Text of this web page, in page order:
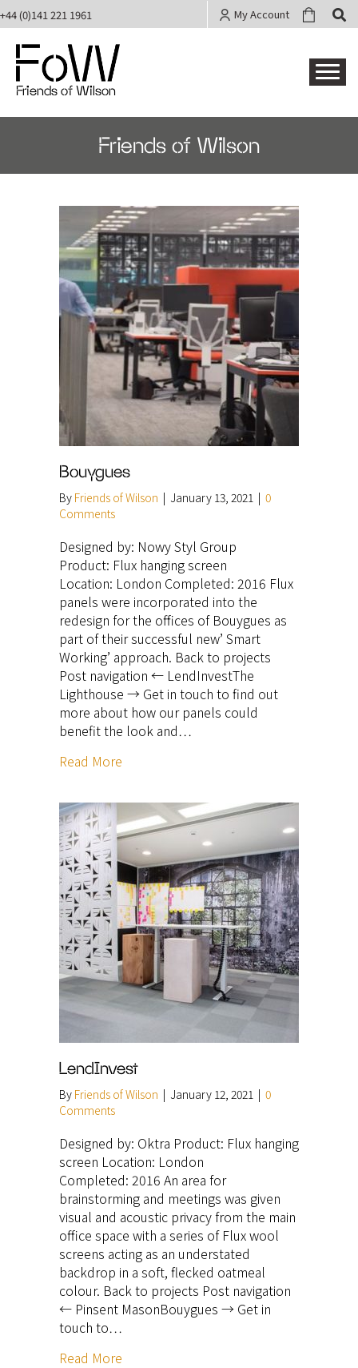
+44 (0)141 221 1961 My Account
Friends of Wilson
Friends of Wilson
Bouygues
By Friends of Wilson | January 13, 2021 | 0
Comments
Designed by: Nowy Styl Group
Product: Flux hanging screen
Location: London Completed: 2016 Flux
panels were incorporated into the
redesign for the offices of Bouygues as
part of their successful new’ Smart
Working’ approach. Back to projects
Post navigation ← LendInvestThe
Lighthouse → Get in touch to find out
more about how our panels could
benefit the look and…
Read More
LendInvest
By Friends of Wilson | January 12, 2021 | 0
Comments
Designed by: Oktra Product: Flux hanging
screen Location: London
Completed: 2016 An area for
brainstorming and meetings was given
visual and acoustic privacy from the main
office space with a series of Flux wool
screens acting as an understated
backdrop in a soft, flecked oatmeal
colour. Back to projects Post navigation
← Pinsent MasonBouygues → Get in
touch to…
Read More